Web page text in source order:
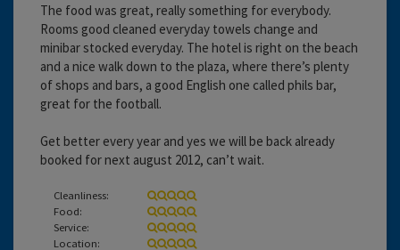
The food was great, really something for everybody.
Rooms good cleaned everyday towels change and
minibar stocked everyday. The hotel is right on the beach
and a nice walk down to the plaza, where there’s plenty
of shops and bars, a good English one called phils bar,
great for the football.
Get better every year and yes we will be back already
booked for next august 2012, can’t wait.
Cleanliness:
Food:
Service:
Location: